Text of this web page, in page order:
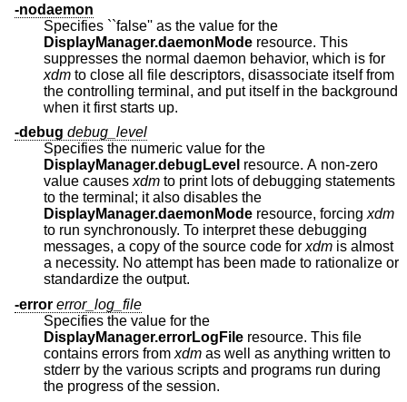
-nodaemon
Specifies ``false'' as the value for the
DisplayManager.daemonMode
suppresses the normal daemon behavior, which is for
xdm to close all file descriptors, disassociate itself from
the controlling terminal, and put itself in the background
when it first starts up.
-debug debug_level
Specifies the numeric value for the
DisplayManager.debugLevel
value causes xdm to print lots of debugging statements
to the terminal; it also disables the
DisplayManager.daemonMode resource, forcing xdm
to run synchronously. To interpret these debugging
messages, a copy of the source code for xdm is almost
a necessity. No attempt has been made to rationalize or
standardize the output.
-error error_log_file
Specifies the value for the
DisplayManager.errorLogFile resource. This file
contains errors from xdm as well as anything written to
stderr by the various scripts and programs run during
the progress of the session.